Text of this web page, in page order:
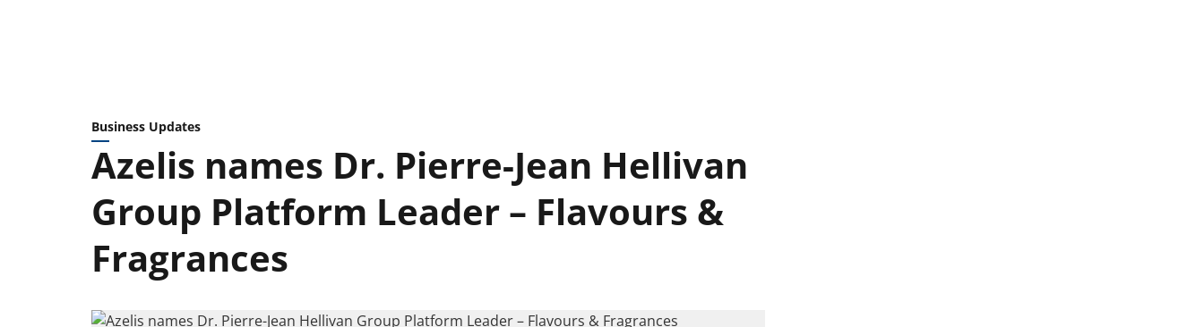
Business Updates
Azelis names Dr. Pierre-Jean Hellivan
Group Platform Leader – Flavours &
Fragrances